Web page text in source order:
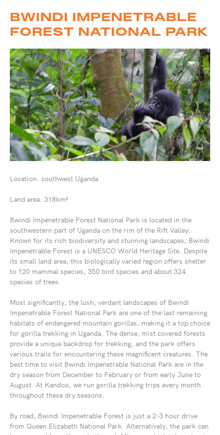
BWINDI IMPENETRABLE
FOREST NATIONAL PARK
Location: southwest Uganda
Land area: 318km²
Bwindi Impenetrable Forest National Park is located in the
southwestern part of Uganda on the rim of the Rift Valley.
Known for its rich biodiversity and stunning landscapes, Bwindi
Impenetrable Forest is a UNESCO World Heritage Site. Despite
its small land area, this biologically varied region offers shelter
to 120 mammal species, 350 bird species and about 324
species of trees.
Most significantly, the lush, verdant landscapes of Bwindi
Impenetrable Forest National Park are one of the last remaining
habitats of endangered mountain gorillas, making it a top choice
for gorilla trekking in Uganda. The dense, mist covered forests
provide a unique backdrop for trekking, and the park offers
various trails for encountering these magnificent creatures. The
best time to visit Bwindi Impenetrable National Park are in the
dry season from December to February or from early June to
August. At Kandoo, we run gorilla trekking trips every month
throughout these dry seasons.
By road, Bwindi Impenetrable Forest is just a 2-3 hour drive
from Queen Elizabeth National Park. Alternatively, the park can